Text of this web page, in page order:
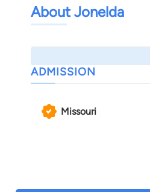
About Jonelda
ADMISSION
Missouri